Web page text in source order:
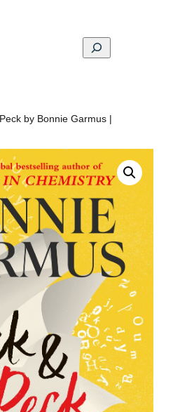
Search
by Bonnie Garmus |